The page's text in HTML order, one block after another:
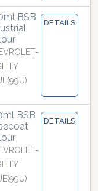
BSB
DETAILS
BSB
DETAILS